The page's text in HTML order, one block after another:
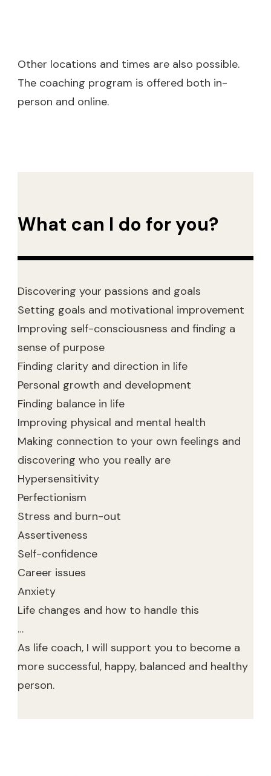
Other locations and times are also possible.
The coaching program is offered both in-
person and online.
What can I do for you?
Discovering your passions and goals
Setting goals and motivational improvement
Improving self-consciousness and finding a
sense of purpose
Finding clarity and direction in life
Personal growth and development
Finding balance in life
Improving physical and mental health
Making connection to your own feelings and
discovering who you really are
Hypersensitivity
Perfectionism
Stress and burn-out
Assertiveness
Self-confidence
Career issues
Anxiety
Life changes and how to handle this
…
As life coach, I will support you to become a
more successful, happy, balanced and healthy
person.